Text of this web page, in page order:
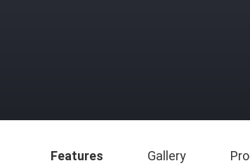
Features Gallery